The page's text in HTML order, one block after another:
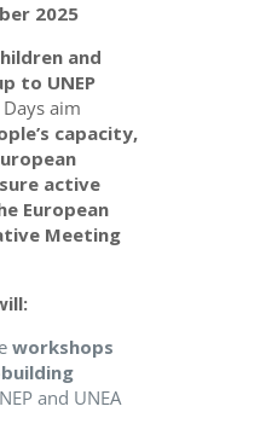
2025
and
to UNEP
aim
capacity,
active
European
Meeting
workshops
and UNEA